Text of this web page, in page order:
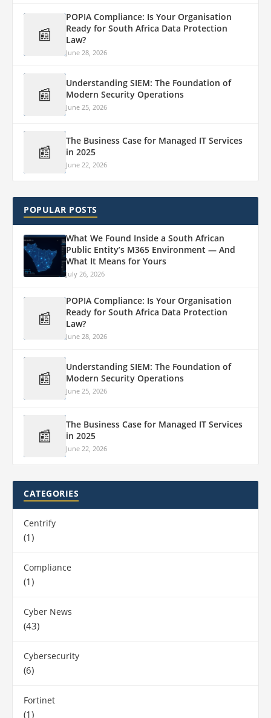
📰
POPIA Compliance: Is Your Organisation
Ready for South Africa Data Protection
Law?
June 28, 2026
📰
Understanding SIEM: The Foundation of
Modern Security Operations
June 25, 2026
📰
The Business Case for Managed IT Services
in 2025
June 22, 2026
POPULAR POSTS
What We Found Inside a South African
Public Entity’s M365 Environment — And
What It Means for Yours
July 26, 2026
📰
POPIA Compliance: Is Your Organisation
Ready for South Africa Data Protection
Law?
June 28, 2026
📰
Understanding SIEM: The Foundation of
Modern Security Operations
June 25, 2026
📰
The Business Case for Managed IT Services
in 2025
June 22, 2026
CATEGORIES
Centrify
(1)
Compliance
(1)
Cyber News
(43)
Cybersecurity
(6)
Fortinet
(1)